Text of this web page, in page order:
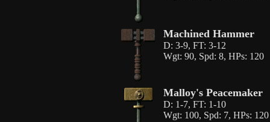
Machined Hammer
D: 3-9, FT: 3-12
Wgt: 90, Spd: 8, HPs: 120
Malloy's Peacemaker
D: 1-7, FT: 1-10
Wgt: 100, Spd: 7, HPs: 120